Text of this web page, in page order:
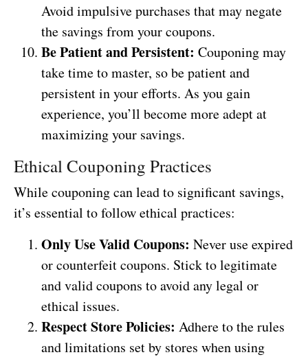
Avoid impulsive purchases that may negate
the savings from your coupons.
Be Patient and Persistent: Couponing may
take time to master, so be patient and
persistent in your efforts. As you gain
experience, you’ll become more adept at
maximizing your savings.
Ethical Couponing Practices
While couponing can lead to significant savings,
it’s essential to follow ethical practices:
Only Use Valid Coupons: Never use expired
or counterfeit coupons. Stick to legitimate
and valid coupons to avoid any legal or
ethical issues.
Respect Store Policies: Adhere to the rules
and limitations set by stores when using